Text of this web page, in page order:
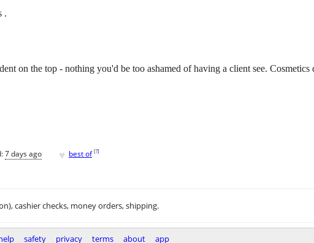
.
on the top - nothing you'd be too ashamed of having a client see. Cosmetics
7 days ago ♥ best of [?]
cashier checks, money orders, shipping.
safety privacy terms about app